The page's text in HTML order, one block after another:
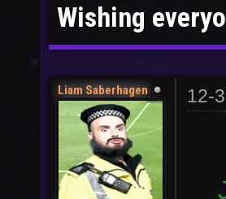
Wishing
Liam Saberhagen 12-